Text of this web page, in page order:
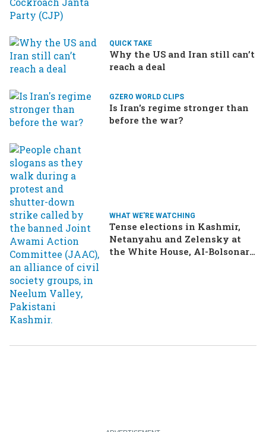
QUICK TAKE
Why the US and Iran still can’t
reach a deal
GZERO WORLD CLIPS
Is Iran's regime stronger than
before the war?
WHAT WE'RE WATCHING
Tense elections in Kashmir,
Netanyahu and Zelensky at
the White House, AI-Bolsonaro